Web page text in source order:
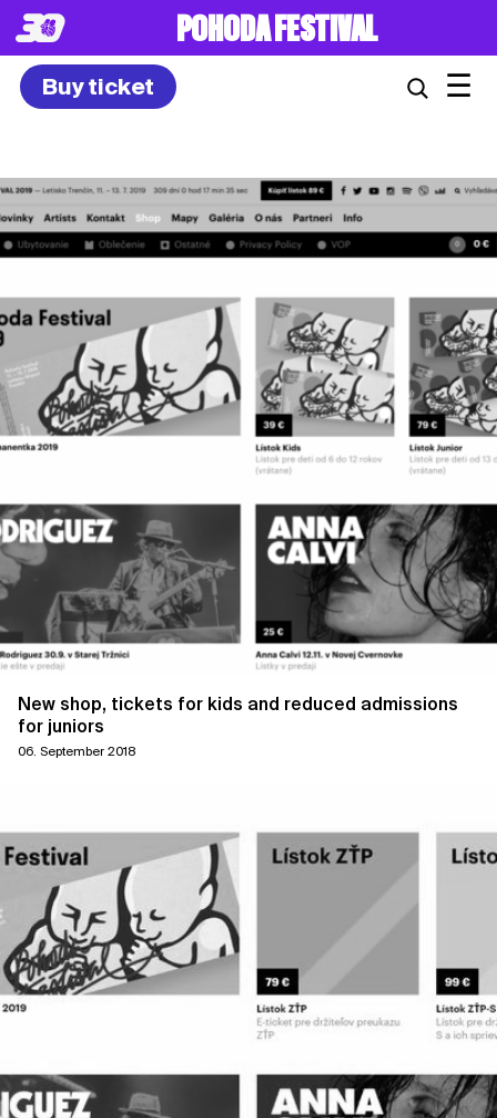
8. – 10.7.2027
Buy ticket ☰
New shop, tickets for kids and reduced admissions
for juniors
06. September 2018